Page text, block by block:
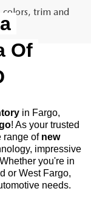
colors, trim and
Of
in Fargo,
! As your trusted
range of new
impressive
you're in
or West Fargo,
needs.